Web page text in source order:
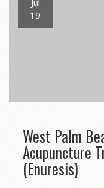
Jul
19
West Palm
Acupuncture
(Enuresis)